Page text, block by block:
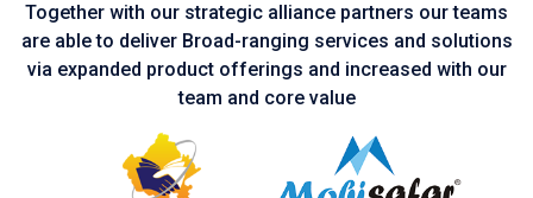
Together with our strategic alliance partners our teams
are able to deliver Broad-ranging services and solutions
via expanded product offerings and increased with our
team and core value